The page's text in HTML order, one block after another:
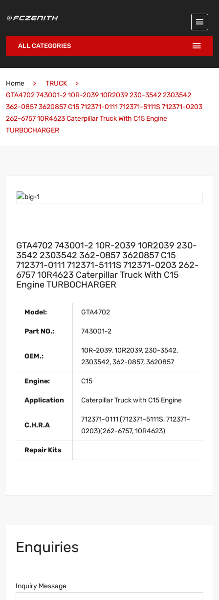
ALL CATEGORIES
Home
TRUCK
GTA4702 743001-2 10R-2039 10R2039 230-3542 2303542
362-0857 3620857 C15 712371-0111 712371-5111S 712371-0203
262-6757 10R4623 Caterpillar Truck With C15 Engine
TURBOCHARGER
GTA4702 743001-2 10R-2039 10R2039 230-
3542 2303542 362-0857 3620857 C15
712371-0111 712371-5111S 712371-0203 262-
6757 10R4623 Caterpillar Truck With C15
Engine TURBOCHARGER
Model: GTA4702
Part NO.: 743001-2
OEM.:
10R-2039, 10R2039, 230-3542,
2303542, 362-0857, 3620857
Engine: C15
Application Caterpillar Truck with C15 Engine
C.H.R.A
712371-0111 (712371-5111S, 712371-
0203)(262-6757, 10R4623)
Repair Kits
Enquiries
Inquiry Message